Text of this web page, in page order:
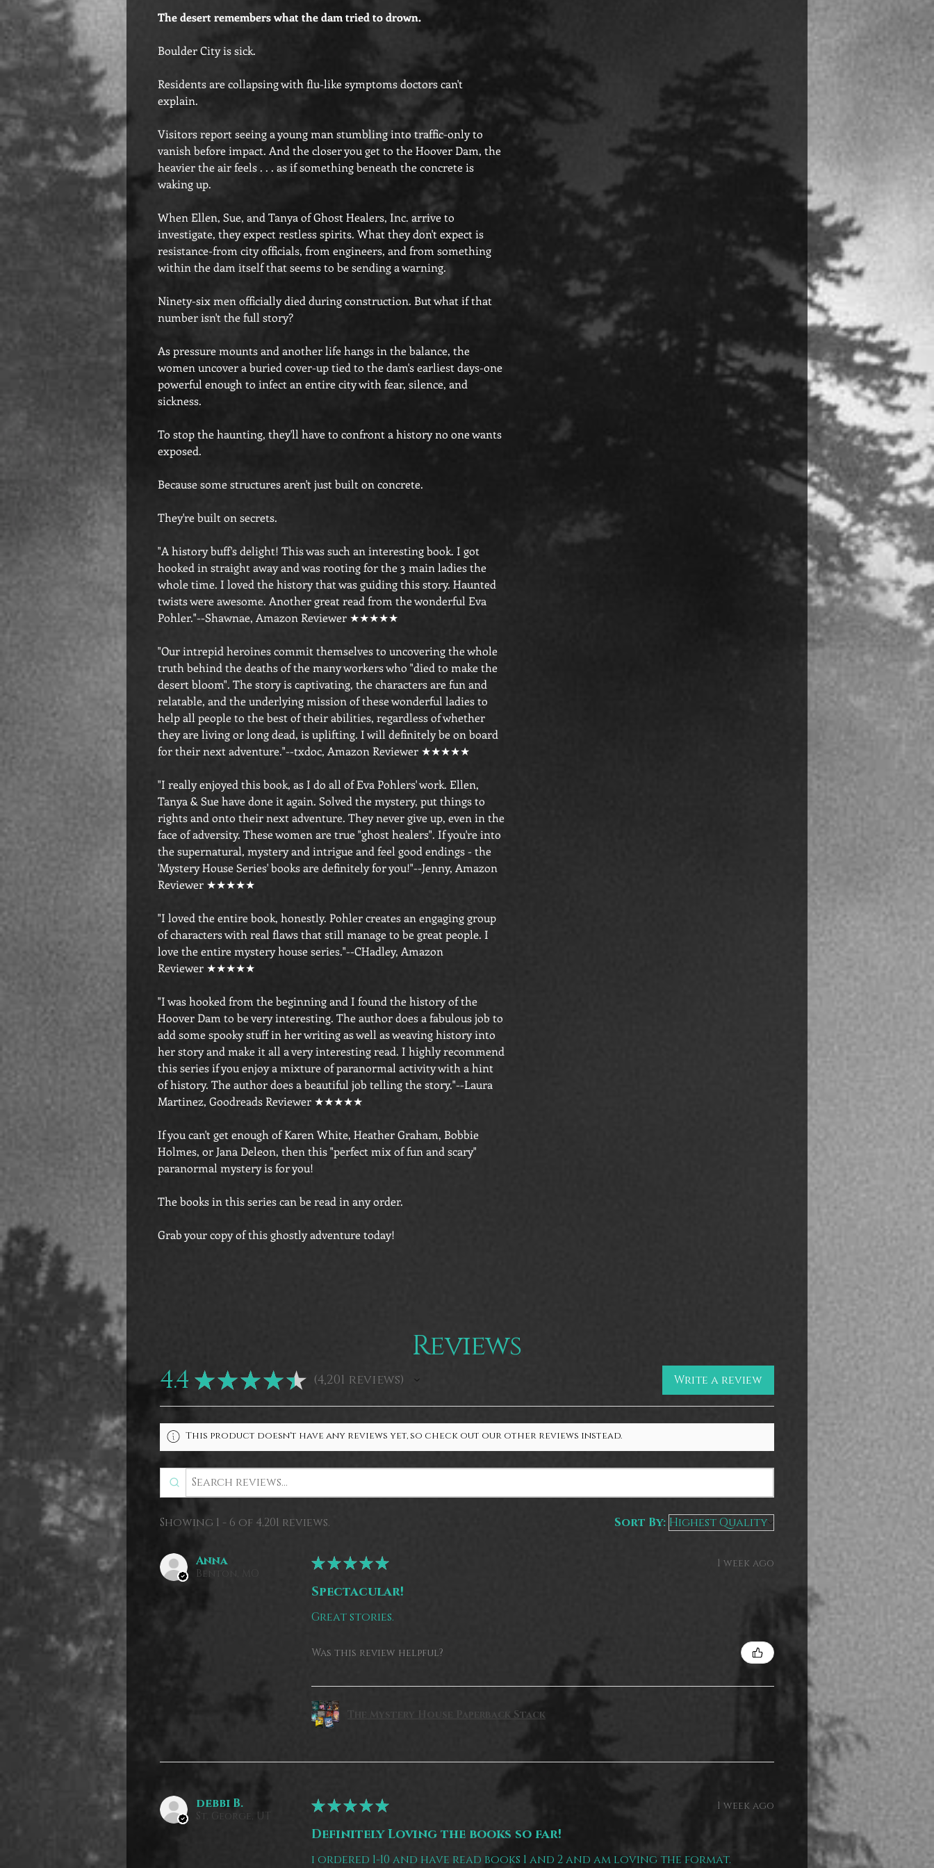
The desert remembers what the dam tried to drown.
Boulder City is sick.
Residents are collapsing with flu-like symptoms doctors can't
explain.
Visitors report seeing a young man stumbling into traffic-only to
vanish before impact. And the closer you get to the Hoover Dam, the
heavier the air feels . . . as if something beneath the concrete is
waking up.
When Ellen, Sue, and Tanya of Ghost Healers, Inc. arrive to
investigate, they expect restless spirits. What they don't expect is
resistance-from city officials, from engineers, and from something
within the dam itself that seems to be sending a warning.
Ninety-six men officially died during construction. But what if that
number isn't the full story?
As pressure mounts and another life hangs in the balance, the
women uncover a buried cover-up tied to the dam's earliest days-one
powerful enough to infect an entire city with fear, silence, and
sickness.
To stop the haunting, they'll have to confront a history no one wants
exposed.
Because some structures aren't just built on concrete.
They're built on secrets.
"A history buff's delight! This was such an interesting book. I got
hooked in straight away and was rooting for the 3 main ladies the
whole time. I loved the history that was guiding this story. Haunted
twists were awesome. Another great read from the wonderful Eva
Pohler."--Shawnae, Amazon Reviewer ★★★★★
"Our intrepid heroines commit themselves to uncovering the whole
truth behind the deaths of the many workers who "died to make the
desert bloom". The story is captivating, the characters are fun and
relatable, and the underlying mission of these wonderful ladies to
help all people to the best of their abilities, regardless of whether
they are living or long dead, is uplifting. I will definitely be on board
for their next adventure."--txdoc, Amazon Reviewer ★★★★★
"I really enjoyed this book, as I do all of Eva Pohlers' work. Ellen,
Tanya & Sue have done it again. Solved the mystery, put things to
rights and onto their next adventure. They never give up, even in the
face of adversity. These women are true "ghost healers". If you're into
the supernatural, mystery and intrigue and feel good endings - the
'Mystery House Series' books are definitely for you!"--Jenny, Amazon
Reviewer ★★★★★
"I loved the entire book, honestly. Pohler creates an engaging group
of characters with real flaws that still manage to be great people. I
love the entire mystery house series."--CHadley, Amazon
Reviewer ★★★★★
"I was hooked from the beginning and I found the history of the
Hoover Dam to be very interesting. The author does a fabulous job to
add some spooky stuff in her writing as well as weaving history into
her story and make it all a very interesting read. I highly recommend
this series if you enjoy a mixture of paranormal activity with a hint
of history. The author does a beautiful job telling the story."--Laura
Martinez, Goodreads Reviewer ★★★★★
If you can't get enough of Karen White, Heather Graham, Bobbie
Holmes, or Jana Deleon, then this "perfect mix of fun and scary"
paranormal mystery is for you!
The books in this series can be read in any order.
Grab your copy of this ghostly adventure today!
Reviews
4.4 ★★★★★ 4,201 reviews
4201 Write a review
This product doesn't have any reviews yet, so check out our other reviews instead.
Showing 1 - 6 of 4,201 reviews. Sort By:
Anna
Benton, MO
★★★★★ 1 week ago
Spectacular!
Great stories.
Was this review helpful?
The Mystery House Paperback Stack
debbi B.
St. George, UT
★★★★★ 1 week ago
Definitely Loving the books so far!
i ordered 1-10 and have read books 1 and 2 and am loving the format.